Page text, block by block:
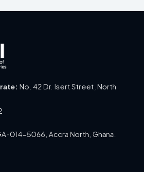
No. 42 Dr. Isert Street, North
014-5066, Accra North, Ghana.